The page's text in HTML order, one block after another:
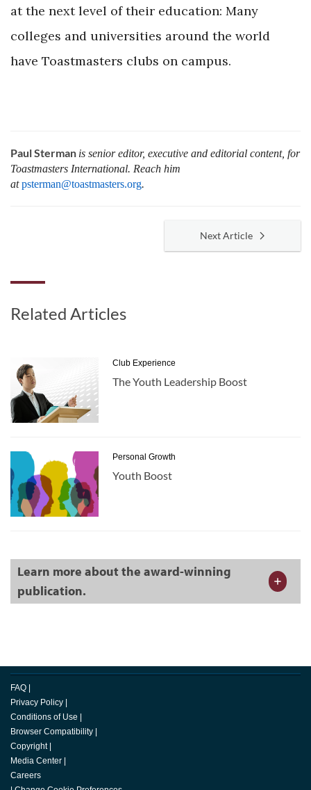
at the next level of their education: Many
colleges and universities around the world
have Toastmasters clubs on campus.
Paul Sterman is senior editor, executive and editorial content, for
Toastmasters International. Reach him
atpsterman@toastmasters.org.
Next Article
Related Articles
Club Experience
The Youth Leadership Boost
Personal Growth
Youth Boost
Learn more about the award-winning
publication.
FAQ
Privacy Policy
Conditions of Use
Browser Compatibility
Copyright
Media Center
Careers